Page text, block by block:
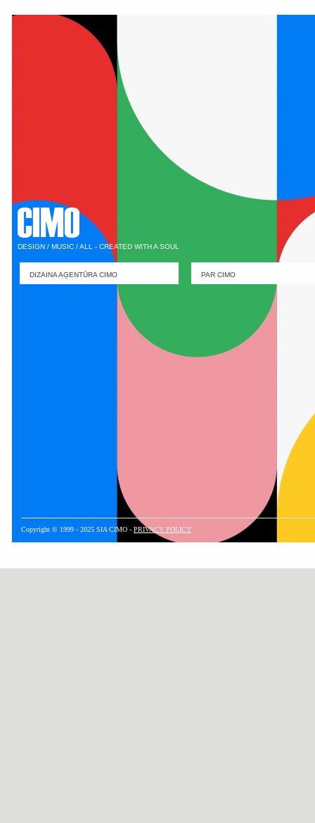
DESIGN / MUSIC / ALL - CREATED WITH A SOUL
DIZAINA AĢENTŪRA CIMO PAR CIMO
Copyright © 1999 - 2025 SIA CIMO - PRIVACY POLICY